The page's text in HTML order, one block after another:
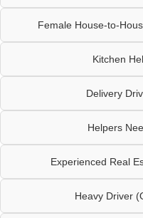
Female House-to-
Kitchen
Delivery
Helpers
Experienced Real
Heavy Driver